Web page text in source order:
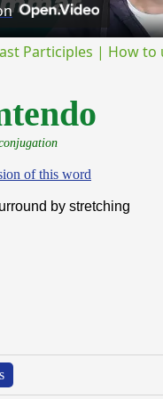
Participles | How to
of this word
by stretching